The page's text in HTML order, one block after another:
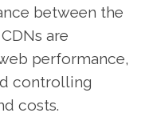
between the
are
performance,
controlling
costs.